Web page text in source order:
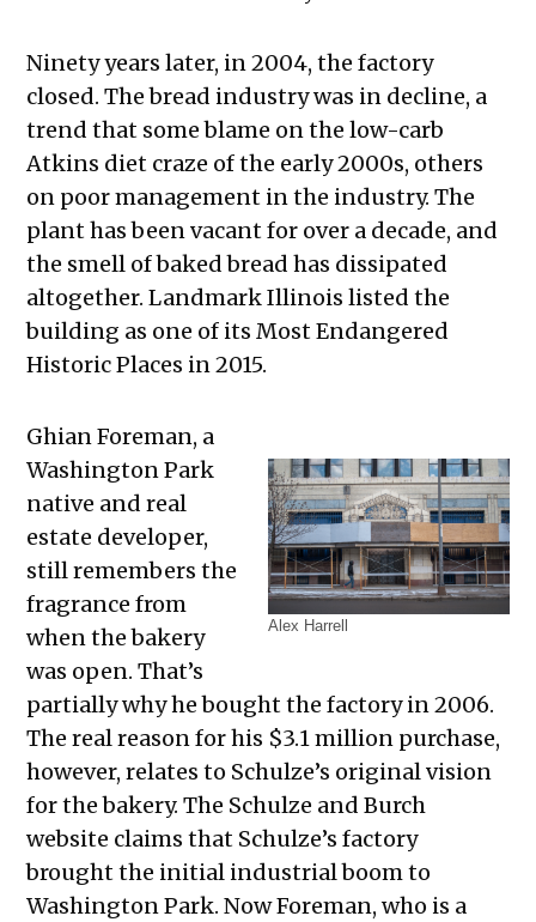
Ninety years later, in 2004, the factory
closed. The bread industry was in decline, a
trend that some blame on the low-carb
Atkins diet craze of the early 2000s, others
on poor management in the industry. The
plant has been vacant for over a decade, and
the smell of baked bread has dissipated
altogether. Landmark Illinois listed the
building as one of its Most Endangered
Historic Places in 2015.
Alex Harrell
Ghian Foreman, a
Washington Park
native and real
estate developer,
still remembers the
fragrance from
when the bakery
was open. That’s
partially why he bought the factory in 2006.
The real reason for his $3.1 million purchase,
however, relates to Schulze’s original vision
for the bakery. The Schulze and Burch
website claims that Schulze’s factory
brought the initial industrial boom to
Washington Park. Now Foreman, who is a